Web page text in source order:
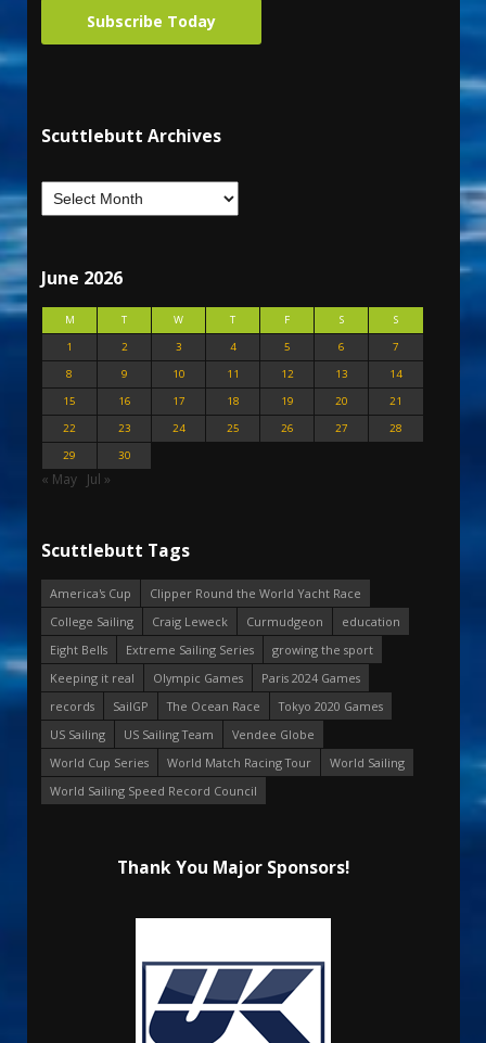
Subscribe Today
Scuttlebutt Archives
June 2026
M T W T F S
S
1
2 3 4 5 6
7
8
9 10 11 12 13
14
15
16 17 18 19 20
21
22
23 24 25 26 27
28
29
30
« May Jul »
Scuttlebutt Tags
America's Cup
Clipper Round the World Yacht Race
College Sailing
Craig Leweck Curmudgeon
education
Eight Bells
Extreme Sailing Series
growing the sport
Keeping it real
Olympic Games
Paris 2024 Games
records
SailGP The Ocean Race
Tokyo 2020 Games
US Sailing
US Sailing Team
Vendee Globe
World Cup Series
World Match Racing Tour
World Sailing
World Sailing Speed Record Council
Thank You Major Sponsors!